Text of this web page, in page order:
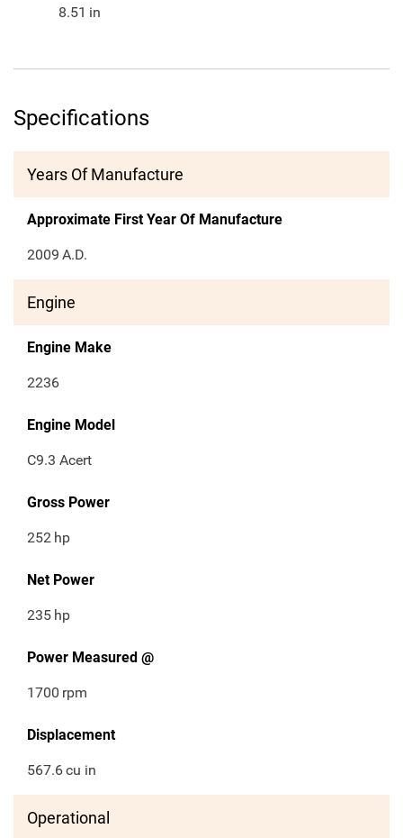
8.51 in
Specifications
Years Of Manufacture
Approximate First Year Of Manufacture
2009 A.D.
Engine
Engine Make
2236
Engine Model
C9.3 Acert
Gross Power
252 hp
Net Power
235 hp
Power Measured @
1700 rpm
Displacement
567.6cu in
Operational